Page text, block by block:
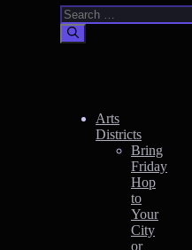
Search
for:
Arts
Districts
Bring
Friday
Hop
to
Your
City
or